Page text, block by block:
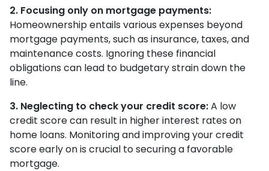
2. Focusing only on mortgage payments:
Homeownership entails various expenses beyond
mortgage payments, such as insurance, taxes, and
maintenance costs. Ignoring these financial
obligations can lead to budgetary strain down the
line.
3. Neglecting to check your credit score:A low
credit score can result in higher interest rates on
home loans. Monitoring and improving your credit
score early on is crucial to securing a favorable
mortgage.